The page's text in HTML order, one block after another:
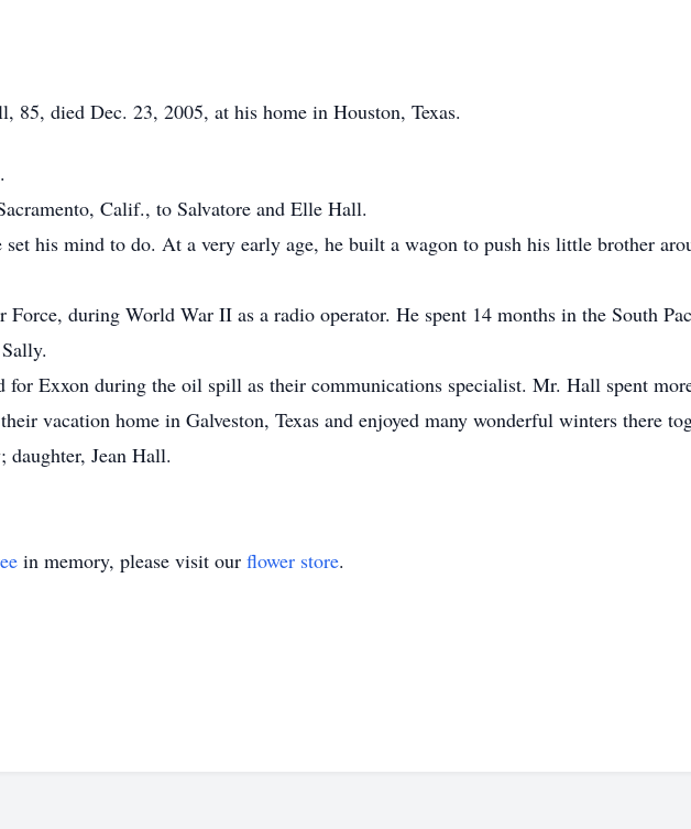
85, died Dec. 23, 2005, at his home in Houston, Texas.
Calif., to Salvatore and Elle Hall.
his mind to do. At a very early age, he built a wagon to push his little brother
during World War II as a radio operator. He spent 14 months in the South
for Exxon during the oil spill as their communications specialist. Mr. Hall spent
vacation home in Galveston, Texas and enjoyed many wonderful winters there
Jean Hall.
in memory, please visit our flower store.